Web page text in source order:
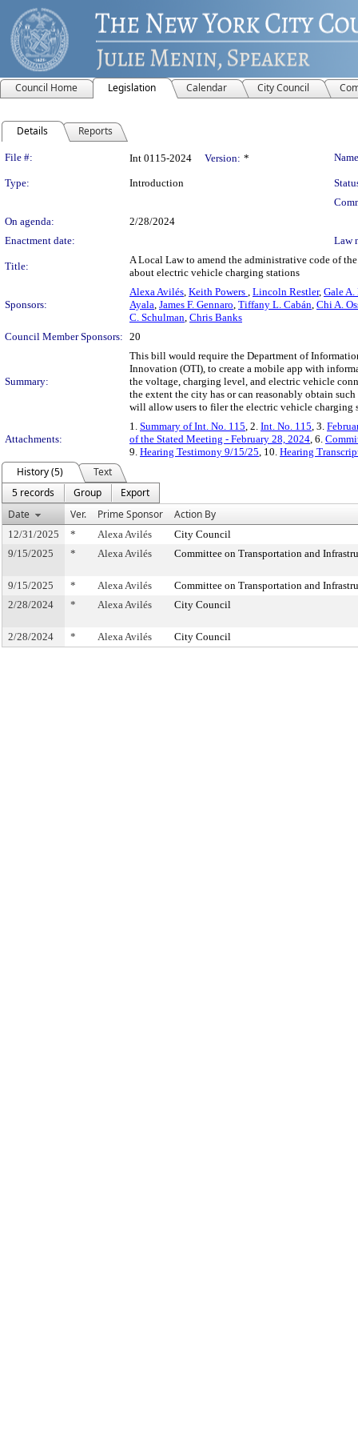
Council Home Legislation Calendar City Council
Details Reports
Legislation Details
File #: Int 0115-2024 Version: *
Type: Introduction
On agenda:
2/28/2024
Enactment date:
Law
Title:
A Local Law to amend the administrative code of
about electric vehicle charging stations
Sponsors:
Alexa Avilés, Keith Powers , Lincoln Restler, Gale A.
Ayala, James F. Gennaro, Tiffany L. Cabán, Chi A.
C. Schulman, Chris Banks
Council Member Sponsors: 20
Summary:
This bill would require the Department of
Innovation (OTI), to create a mobile app with
the voltage, charging level, and electric vehicle
the extent the city has or can reasonably obtain
will allow users to filer the electric vehicle charging
Attachments:
1. Summary of Int. No. 115, 2. Int. No. 115, 3.
of the Stated Meeting - February 28, 2024, 6.
9. Hearing Testimony 9/15/25, 10. Hearing
History (5)
Text
5 records
Group
Export
Date
Ver. Prime Sponsor Action By
12/31/2025 * Alexa Avilés
City Council
9/15/2025
* Alexa Avilés Committee on Transportation and
9/15/2025 * Alexa Avilés
Committee on Transportation and
2/28/2024
* Alexa Avilés City Council
2/28/2024 * Alexa Avilés City Council